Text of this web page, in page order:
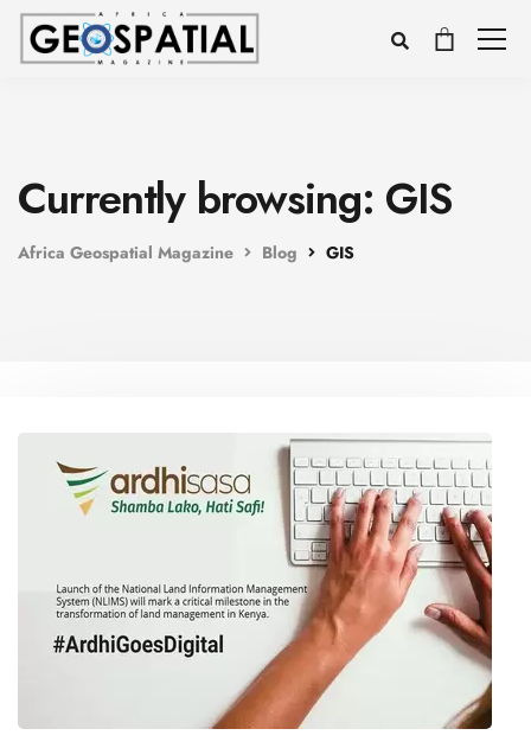
Currently browsing: GIS
Africa Geospatial Magazine Blog GIS
Speed